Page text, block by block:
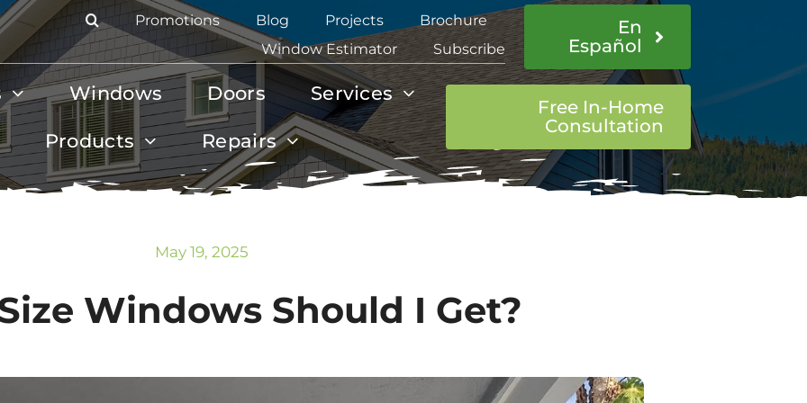
Promotions Blog Projects
Brochure
Window Estimator
Subscribe
En
Español
Windows Doors Services
Products Repairs
Free In-Home
Consultation
May 19, 2025
Windows Should I Get?